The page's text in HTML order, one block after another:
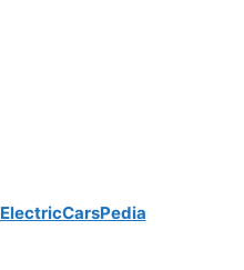
ElectricCarsPedia